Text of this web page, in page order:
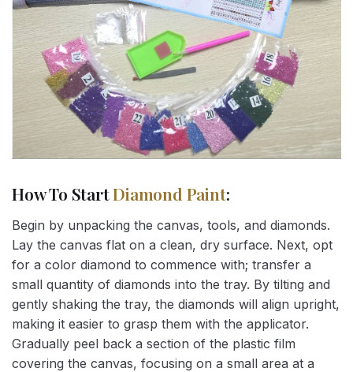
How To StartDiamond Paint:
Begin by unpacking the canvas, tools, and diamonds.
Lay the canvas flat on a clean, dry surface. Next, opt
for a color diamond to commence with; transfer a
small quantity of diamonds into the tray. By tilting and
gently shaking the tray, the diamonds will align upright,
making it easier to grasp them with the applicator.
Gradually peel back a section of the plastic film
covering the canvas, focusing on a small area at a